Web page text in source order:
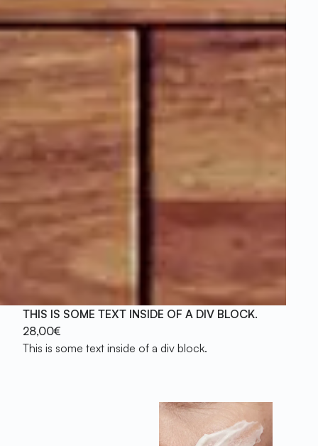
THIS IS SOME TEXT INSIDE OF A DIV BLOCK.
28,00€
This is some text inside of a div block.